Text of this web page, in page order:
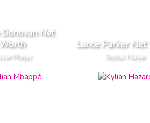
Donovan Net
Worth
Player
Lance Parker
Soccer Player